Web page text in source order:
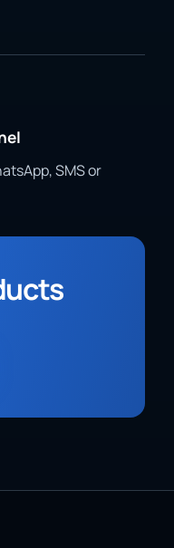
SMS or